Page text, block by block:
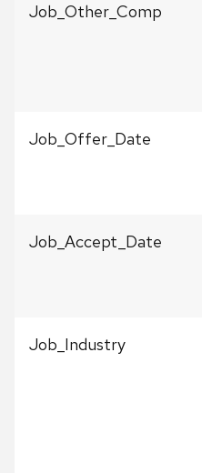
Job_Other_Comp
Job_Offer_Date
Job_Accept_Date
Job_Industry